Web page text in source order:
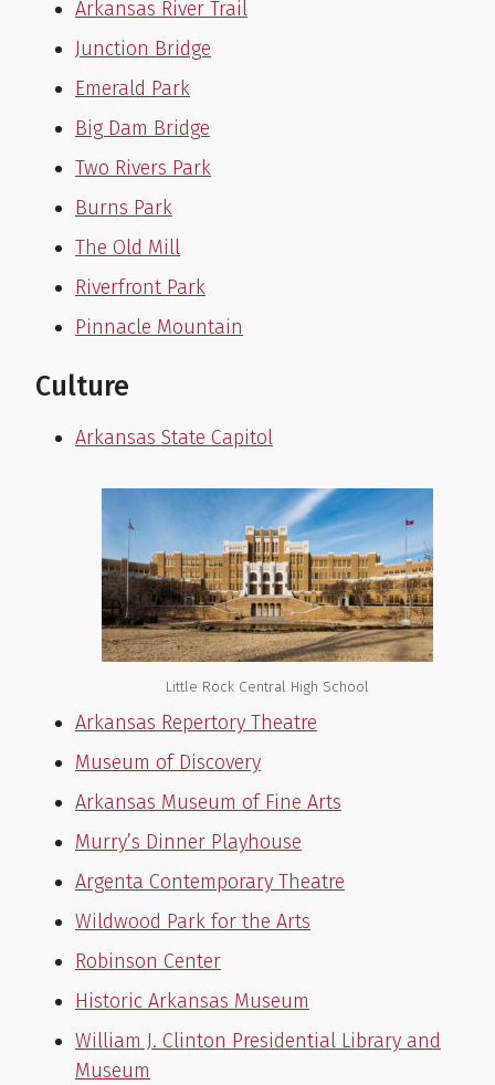
Arkansas River Trail
Junction Bridge
Emerald Park
Big Dam Bridge
Two Rivers Park
Burns Park
The Old Mill
Riverfront Park
Pinnacle Mountain
Culture
Arkansas State Capitol
Little Rock Central High School
Arkansas Repertory Theatre
Museum of Discovery
Arkansas Museum of Fine Arts
Murry’s Dinner Playhouse
Argenta Contemporary Theatre
Wildwood Park for the Arts
Robinson Center
Historic Arkansas Museum
William J. Clinton Presidential Library and
Museum